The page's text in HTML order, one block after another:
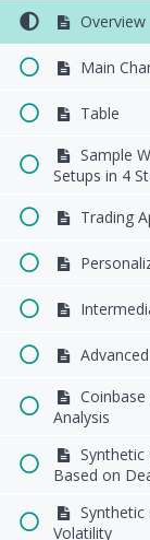
Overview
Main
Table
Sample
Setups in 4
Trading
Analysis
Synthetic
Based on
Volatility